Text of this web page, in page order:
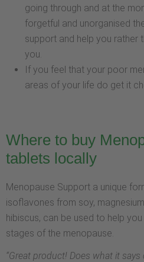
going through and at the
forgetful and unorganised
support and help you rather
you.
If you feel that your poor
areas of your life do get it
Where to buy
tablets locally
Menopause Support a unique
isoflavones from soy,
hibiscus, can be used to help
stages of the menopause.
“Great product! Does what it says